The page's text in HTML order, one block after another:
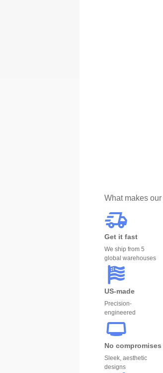
What makes
Get it fast
We ship from 5
global warehouses
US-made
Precision-
engineered
No compromises
Sleek, aesthetic
designs